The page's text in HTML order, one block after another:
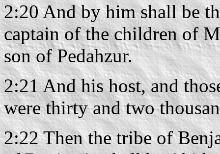
2:20 And by him shall be
captain of the children of
son of Pedahzur.
2:21 And his host, and
were thirty and two
2:22 Then the tribe of